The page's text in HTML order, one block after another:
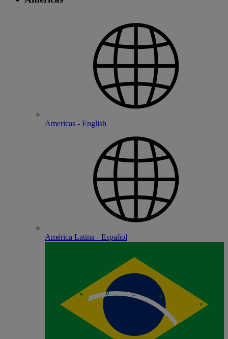
Americas - English
América Latina - Español